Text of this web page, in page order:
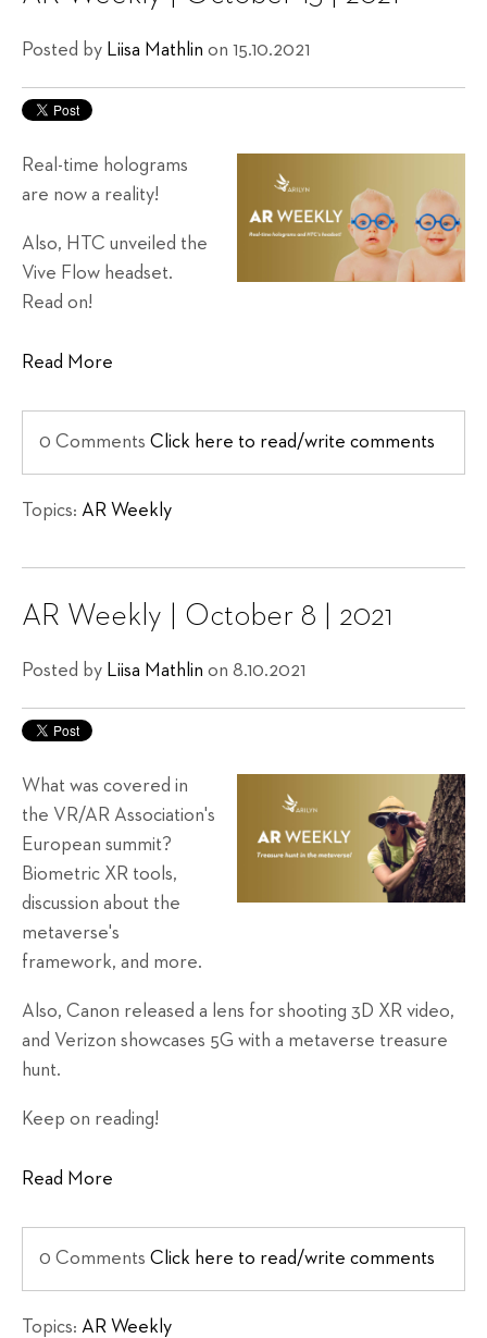
Posted by Liisa Mathlin on 15.10.2021
Real-time holograms
are now a reality!
Also, HTC unveiled the
Vive Flow headset.
Read on!
Read More
0 Comments Click here to read/write comments
Topics: AR Weekly
AR Weekly | October 8 | 2021
Posted by Liisa Mathlin on 8.10.2021
What was covered in
the VR/AR Association's
European summit?
Biometric XR tools,
discussion about the
metaverse's
framework, and more.
Also, Canon released a lens for shooting 3D XR video,
and Verizon showcases 5G with a metaverse treasure
hunt.
Keep on reading!
Read More
0 Comments Click here to read/write comments
Topics: AR Weekly